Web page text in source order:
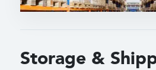
Storage &